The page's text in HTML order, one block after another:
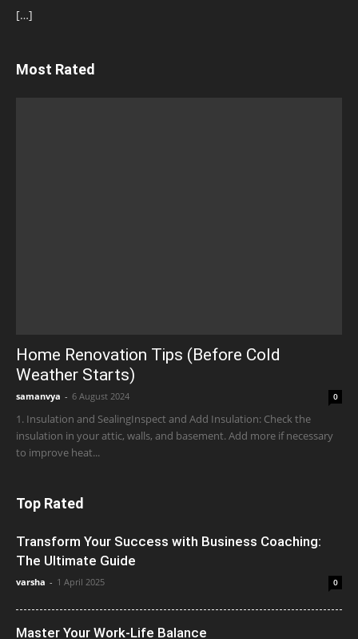
[…]
Most Rated
Home Renovation Tips (Before Cold
Weather Starts)
samanvya - 6 August 2024 0
1. Insulation and SealingInspect and Add Insulation: Check the
insulation in your attic, walls, and basement. Add more if necessary
to improve heat...
Top Rated
Transform Your Success with Business Coaching:
The Ultimate Guide
varsha - 1 April 2025 0
Master Your Work-Life Balance